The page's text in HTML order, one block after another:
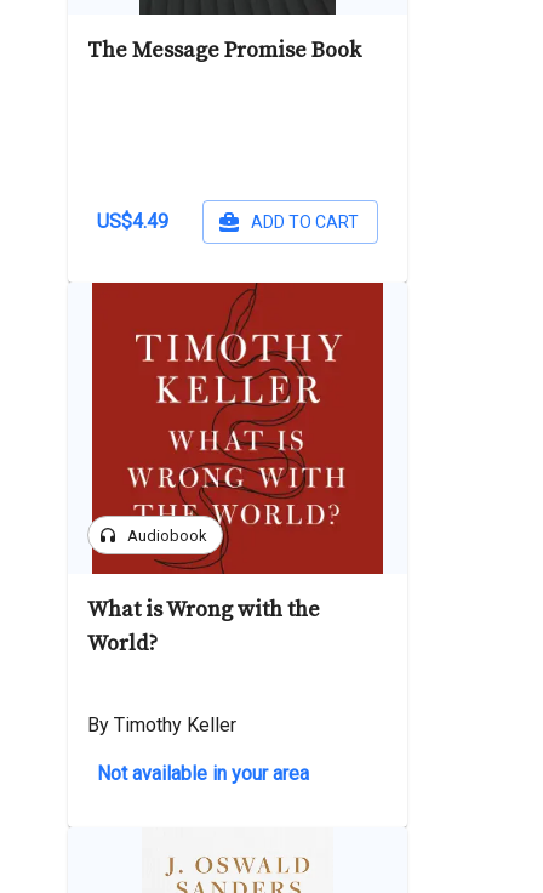
The Message Promise Book
US$4.49 ADD TO CART
headphones Audiobook
What is Wrong with the
World?
By Timothy Keller
Not available in your area